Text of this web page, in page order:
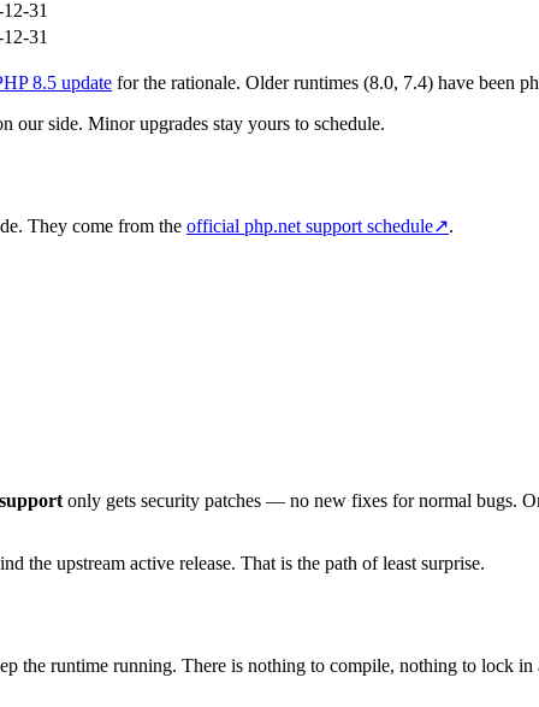
31
31
8.5 update for the rationale. Older runtimes (8.0, 7.4) have been
side. Minor upgrades stay yours to schedule.
They come from the official php.net support schedule↗.
only gets security patches — no new fixes for normal bugs.
the upstream active release. That is the path of least surprise.
the runtime running. There is nothing to compile, nothing to lock